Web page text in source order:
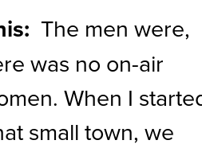
The men were,
was no on-air
When I
small town, we